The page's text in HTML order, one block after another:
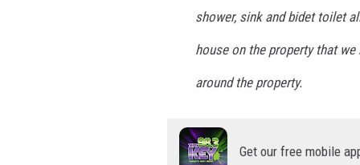
shower, sink and bidet toilet
house on the property that
around the property.
Get our free mobile